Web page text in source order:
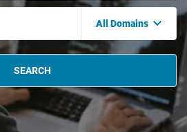
All Domains
SEARCH